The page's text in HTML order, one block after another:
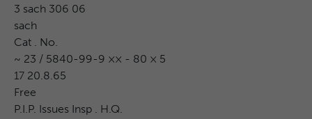
3 sach 306 06
sach
Cat . No.
~ 23 / 5840-99-9 ×× - 80 × 5
17 20.8.65
Free
P.I.P. Issues Insp . H.Q.